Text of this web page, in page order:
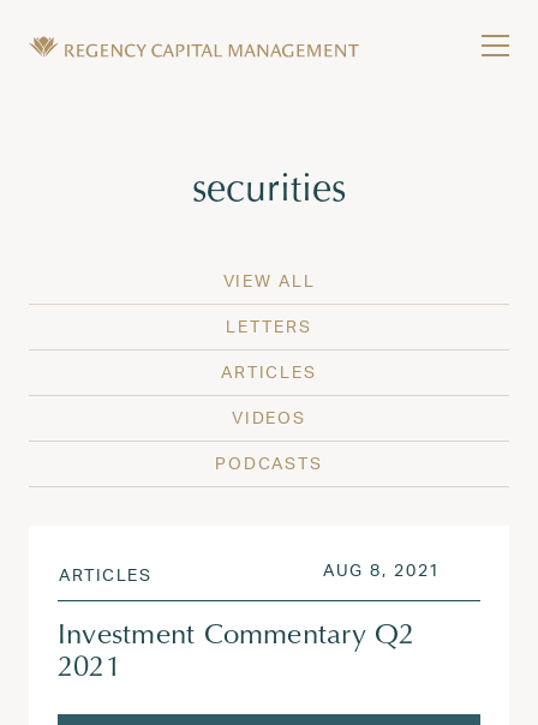
Tag:
securities
VIEW ALL
LETTERS
ARTICLES
VIDEOS
PODCASTS
ARTICLES POSTED ON
AUG 8, 2021
Investment Commentary Q2
2021